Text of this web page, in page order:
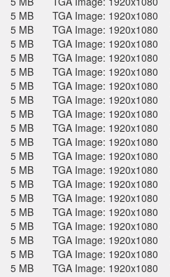
5 MB
TGA Image: 1920x1080
5 MB
TGA Image: 1920x1080
5 MB
TGA Image: 1920x1080
5 MB
TGA Image: 1920x1080
5 MB
TGA Image: 1920x1080
5 MB
TGA Image: 1920x1080
5 MB
TGA Image: 1920x1080
5 MB
TGA Image: 1920x1080
5 MB
TGA Image: 1920x1080
5 MB
TGA Image: 1920x1080
5 MB
TGA Image: 1920x1080
5 MB
TGA Image: 1920x1080
5 MB
TGA Image: 1920x1080
5 MB
TGA Image: 1920x1080
5 MB
TGA Image: 1920x1080
5 MB
TGA Image: 1920x1080
5 MB
TGA Image: 1920x1080
5 MB
TGA Image: 1920x1080
5 MB
TGA Image: 1920x1080